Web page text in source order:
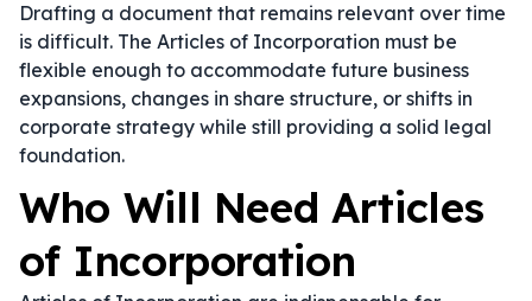
Drafting a document that remains relevant over time
is difficult. The Articles of Incorporation must be
flexible enough to accommodate future business
expansions, changes in share structure, or shifts in
corporate strategy while still providing a solid legal
foundation.
Who Will Need Articles
of Incorporation